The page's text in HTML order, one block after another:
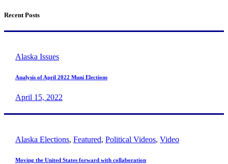
Recent Posts
Alaska Issues
Analysis of April 2022 Muni Elections
April 15, 2022
Alaska Elections, Featured, Political Videos, Video
Moving the United States forward with collaboration